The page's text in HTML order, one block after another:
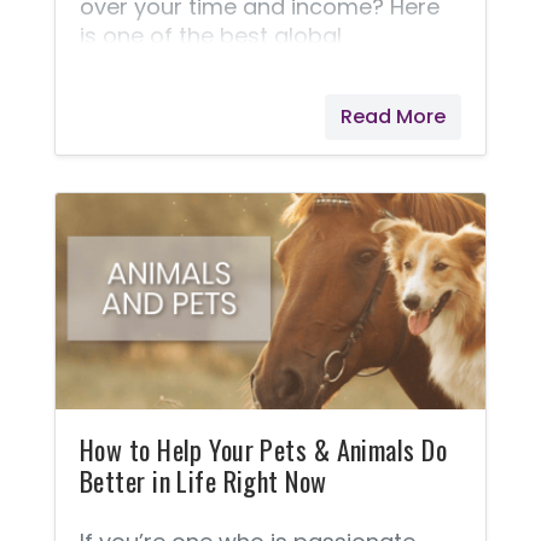
over your time and income? Here
is one of the best global
yourself. Of the millions of
members who use Young Living
Preferred Customer. The other
10.5% decide to go on to earn extra
money. Here's a Business... For
those who would like to work from
home. For those who might like to
just earn enough to pay for their
Read More
How to Help Your Pets & Animals Do
Better in Life Right Now